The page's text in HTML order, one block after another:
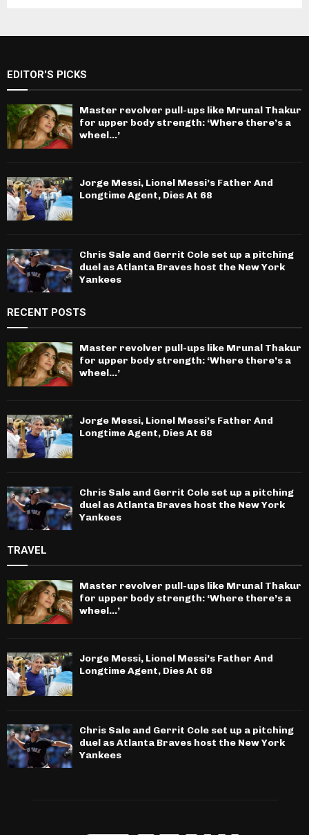
EDITOR'S PICKS
Master revolver pull-ups like Mrunal Thakur
for upper body strength: ‘Where there’s a
wheel…’
Jorge Messi, Lionel Messi’s Father And
Longtime Agent, Dies At 68
Chris Sale and Gerrit Cole set up a pitching
duel as Atlanta Braves host the New York
Yankees
RECENT POSTS
Master revolver pull-ups like Mrunal Thakur
for upper body strength: ‘Where there’s a
wheel…’
Jorge Messi, Lionel Messi’s Father And
Longtime Agent, Dies At 68
Chris Sale and Gerrit Cole set up a pitching
duel as Atlanta Braves host the New York
Yankees
TRAVEL
Master revolver pull-ups like Mrunal Thakur
for upper body strength: ‘Where there’s a
wheel…’
Jorge Messi, Lionel Messi’s Father And
Longtime Agent, Dies At 68
Chris Sale and Gerrit Cole set up a pitching
duel as Atlanta Braves host the New York
Yankees